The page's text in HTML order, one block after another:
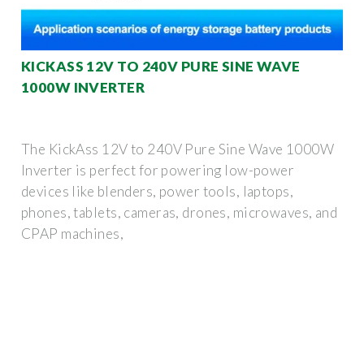
KICKASS 12V TO 240V PURE SINE WAVE
1000W INVERTER
The KickAss 12V to 240V Pure Sine Wave 1000W
Inverter is perfect for powering low-power
devices like blenders, power tools, laptops,
phones, tablets, cameras, drones, microwaves, and
CPAP machines,